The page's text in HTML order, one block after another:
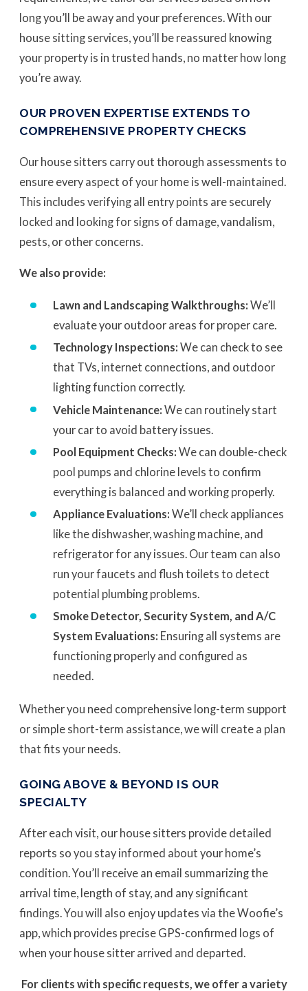
long you’ll be away and your preferences. With our
house sitting services, you’ll be reassured knowing
your property is in trusted hands, no matter how long
you’re away.
OUR PROVEN EXPERTISE EXTENDS TO
COMPREHENSIVE PROPERTY CHECKS
Our house sitters carry out thorough assessments to
ensure every aspect of your home is well-maintained.
This includes verifying all entry points are securely
locked and looking for signs of damage, vandalism,
pests, or other concerns.
We also provide:
Lawn and Landscaping Walkthroughs: We’ll
evaluate your outdoor areas for proper care.
Technology Inspections: We can check to see
that TVs, internet connections, and outdoor
lighting function correctly.
Vehicle Maintenance: We can routinely start
your car to avoid battery issues.
Pool Equipment Checks: We can double-check
pool pumps and chlorine levels to confirm
everything is balanced and working properly.
Appliance Evaluations: We’ll check appliances
like the dishwasher, washing machine, and
refrigerator for any issues. Our team can also
run your faucets and flush toilets to detect
potential plumbing problems.
Smoke Detector, Security System, and A/C
System Evaluations: Ensuring all systems are
functioning properly and configured as
needed.
Whether you need comprehensive long-term support
or simple short-term assistance, we will create a plan
that fits your needs.
GOING ABOVE & BEYOND IS OUR
SPECIALTY
After each visit, our house sitters provide detailed
reports so you stay informed about your home’s
condition. You’ll receive an email summarizing the
arrival time, length of stay, and any significant
findings. You will also enjoy updates via the Woofie’s
app, which provides precise GPS-confirmed logs of
when your house sitter arrived and departed.
For clients with specific requests, we offer a variety